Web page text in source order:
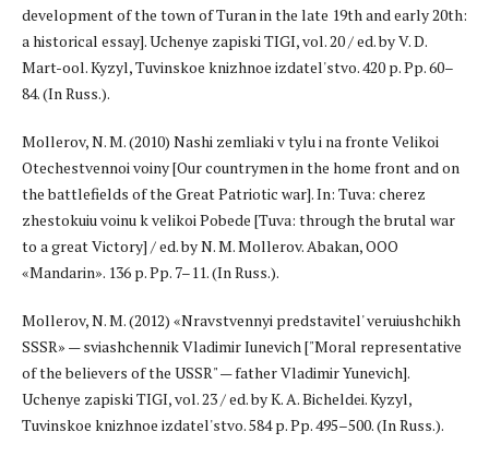
development of the town of Turan in the late 19th and early 20th:
a historical essay]. Uchenye zapiski TIGI, vol. 20 / ed. by V. D.
Mart-ool. Kyzyl, Tuvinskoe knizhnoe izdatel'stvo. 420 p. Pp. 60–
84. (In Russ.).
Mollerov, N. M. (2010) Nashi zemliaki v tylu i na fronte Velikoi
Otechestvennoi voiny [Our countrymen in the home front and on
the battlefields of the Great Patriotic war]. In: Tuva: cherez
zhestokuiu voinu k velikoi Pobede [Tuva: through the brutal war
to a great Victory] / ed. by N. M. Mollerov. Abakan, OOO
«Mandarin». 136 p. Pp. 7–11. (In Russ.).
Mollerov, N. M. (2012) «Nravstvennyi predstavitel' veruiushchikh
SSSR» — sviashchennik Vladimir Iunevich ["Moral representative
of the believers of the USSR" — father Vladimir Yunevich].
Uchenye zapiski TIGI, vol. 23 / ed. by K. A. Bicheldei. Kyzyl,
Tuvinskoe knizhnoe izdatel'stvo. 584 p. Pp. 495–500. (In Russ.).